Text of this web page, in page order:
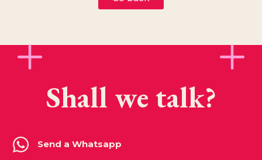
Shall we talk?
Send a Whatsapp